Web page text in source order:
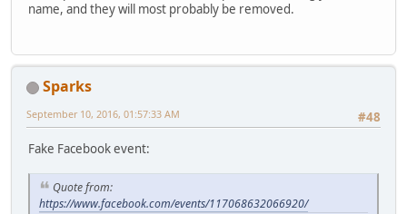
name, and they will most probably be removed.
Sparks
#48
September 10, 2016, 01:57:33 AM
Fake Facebook event:
Quote from:
https://www.facebook.com/events/117068632066920/